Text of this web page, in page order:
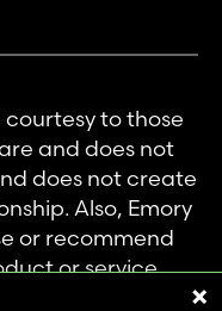
courtesy to those
and does not
does not create
Also, Emory
or recommend
or service.